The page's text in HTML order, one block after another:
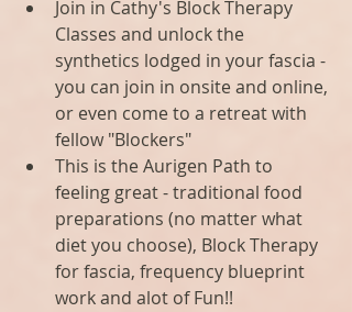
Join in Cathy's Block Therapy
Classes and unlock the
synthetics lodged in your fascia -
you can join in onsite and online,
or even come to a retreat with
fellow "Blockers"
This is the Aurigen Path to
feeling great - traditional food
preparations (no matter what
diet you choose), Block Therapy
for fascia, frequency blueprint
work and alot of Fun!!